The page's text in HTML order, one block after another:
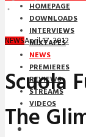
HOMEPAGE
DOWNLOADS
INTERVIEWS
MIXTAPES
NEWS
PREMIERES
REVIEWS
STREAMS
VIDEOS
NEWSApril 17, 2012
Scuola
The